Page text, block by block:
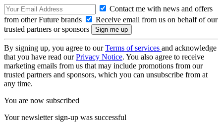
Contact me with news and offers
from other Future brands
Receive email from us on behalf of our
trusted partners or sponsors
By signing up, you agree to ourTerms of services and acknowledge
that you have read ourPrivacy Notice. You also agree to receive
marketing emails from us that may include promotions from our
trusted partners and sponsors, which you can unsubscribe from at
any time.
You are now subscribed
Your newsletter sign-up was successful